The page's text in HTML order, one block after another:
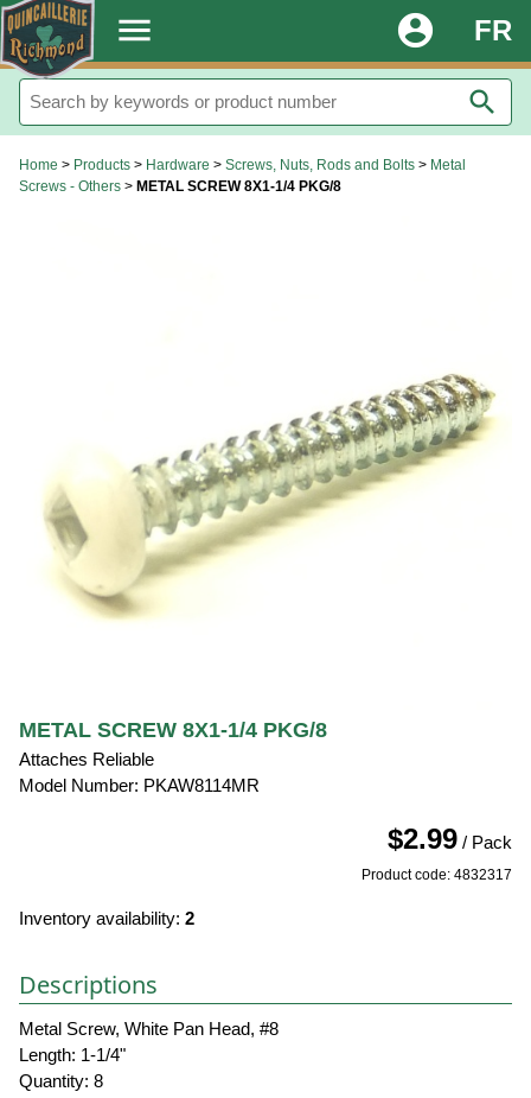
. menu FR
account_circle
search
Home > Products > Hardware > Screws, Nuts, Rods and Bolts > Metal
Screws - Others > METAL SCREW 8X1-1/4 PKG/8
METAL SCREW 8X1-1/4 PKG/8
Attaches Reliable
Model Number: PKAW8114MR
$2.99 / Pack
Product code: 4832317
Inventory availability: 2
Descriptions
Metal Screw, White Pan Head, #8
Length: 1-1/4"
Quantity: 8